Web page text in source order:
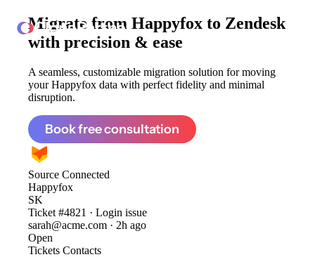
ClonePartner
Migrate from Happyfox to Zendesk
with precision & ease
A seamless, customizable migration solution for moving
your Happyfox data with perfect fidelity and minimal
disruption.
Book free consultation
Source Connected
Happyfox
SK
Ticket #4821 · Login issue
sarah@acme.com · 2h ago
Open
Tickets Contacts